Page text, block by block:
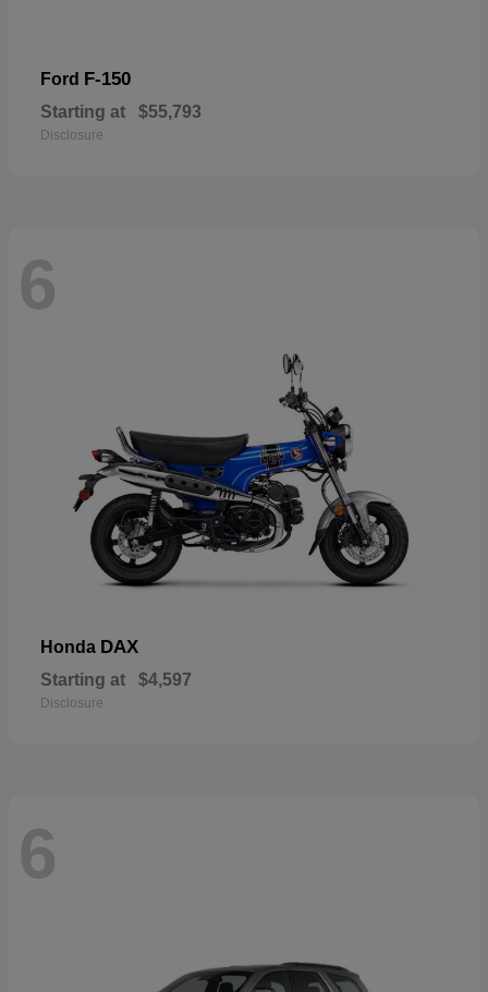
Ford F-150
Starting at $55,793
Disclosure
6
Honda DAX
Starting at $4,597
Disclosure
6